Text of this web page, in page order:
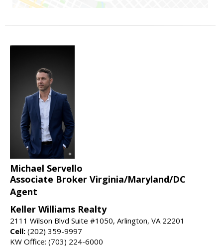
Michael Servello
Associate Broker Virginia/Maryland/DC
Agent
Keller Williams Realty
2111 Wilson Blvd Suite #1050, Arlington, VA 22201
Cell: (202) 359-9997
KW Office: (703) 224-6000